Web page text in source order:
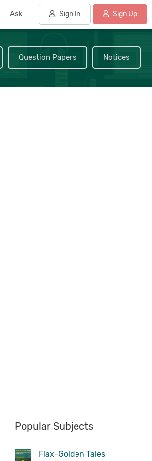
Ask Sign In Sign Up
Question Papers Notices
Popular Subjects
Flax-Golden Tales